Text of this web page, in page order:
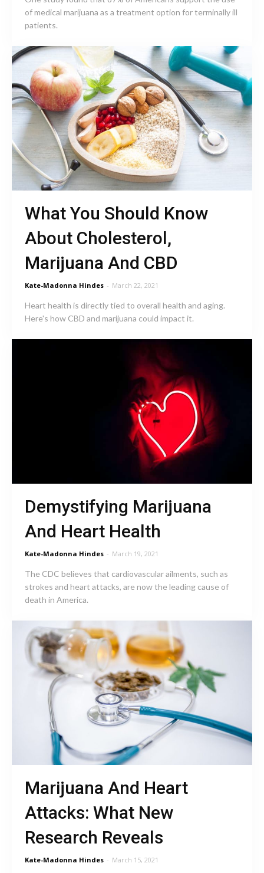
of medical marijuana as a treatment option for terminally ill
patients.
What You Should Know
About Cholesterol,
Marijuana And CBD
Kate-Madonna Hindes - March 22, 2021
Heart health is directly tied to overall health and aging.
Here's how CBD and marijuana could impact it.
Demystifying Marijuana
And Heart Health
Kate-Madonna Hindes - March 19, 2021
The CDC believes that cardiovascular ailments, such as
strokes and heart attacks, are now the leading cause of
death in America.
Marijuana And Heart
Attacks: What New
Research Reveals
Kate-Madonna Hindes - March 15, 2021